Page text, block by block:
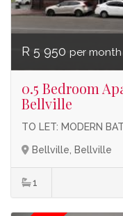
R 5 950 per month
0.5 Bedroom
Bellville
TO LET: MODERN
Bellville, Bellville
1